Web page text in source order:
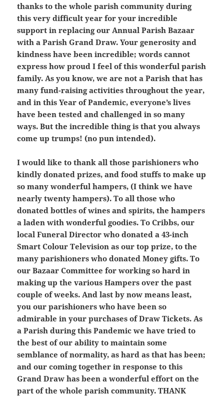
thanks to the whole parish community during
this very difficult year for your incredible
support in replacing our Annual Parish Bazaar
with a Parish Grand Draw. Your generosity and
kindness have been incredible; words cannot
express how proud I feel of this wonderful parish
family. As you know, we are not a Parish that has
many fund-raising activities throughout the year,
and in this Year of Pandemic, everyone’s lives
have been tested and challenged in so many
ways. But the incredible thing is that you always
come up trumps! (no pun intended).
I would like to thank all those parishioners who
kindly donated prizes, and food stuffs to make up
so many wonderful hampers, (I think we have
nearly twenty hampers). To all those who
donated bottles of wines and spirits, the hampers
a laden with wonderful goodies. To Cribbs, our
local Funeral Director who donated a 43-inch
Smart Colour Television as our top prize, to the
many parishioners who donated Money gifts. To
our Bazaar Committee for working so hard in
making up the various Hampers over the past
couple of weeks. And last by now means least,
you our parishioners who have been so
admirable in your purchases of Draw Tickets. As
a Parish during this Pandemic we have tried to
the best of our ability to maintain some
semblance of normality, as hard as that has been;
and our coming together in response to this
Grand Draw has been a wonderful effort on the
part of the whole parish community. THANK